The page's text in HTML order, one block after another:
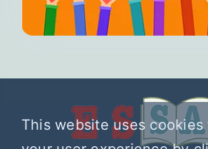
This website uses cookies